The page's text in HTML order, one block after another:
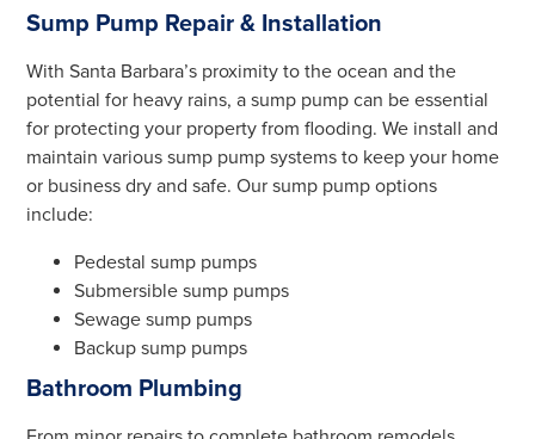
Sump Pump Repair & Installation
With Santa Barbara’s proximity to the ocean and the
potential for heavy rains, a sump pump can be essential
for protecting your property from flooding. We install and
maintain various sump pump systems to keep your home
or business dry and safe. Our sump pump options
include:
Pedestal sump pumps
Submersible sump pumps
Sewage sump pumps
Backup sump pumps
Bathroom Plumbing